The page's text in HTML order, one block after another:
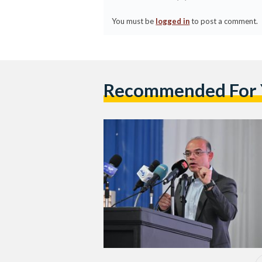
You must be logged into post a comment.
Recommended For